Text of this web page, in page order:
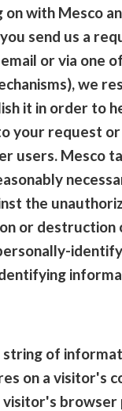
on with Mesco
send us a
or via one
we
it in order to
your request
users. Mesco
the
or destruction
string of
on a visitor's
visitor's browser